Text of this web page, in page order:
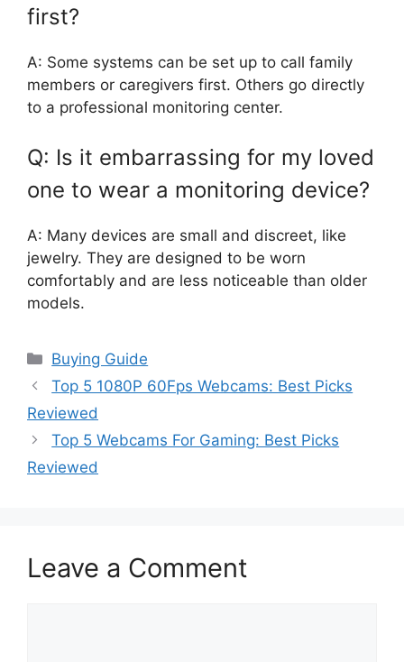
first?
A: Some systems can be set up to call family
members or caregivers first. Others go directly
to a professional monitoring center.
Q: Is it embarrassing for my loved
one to wear a monitoring device?
A: Many devices are small and discreet, like
jewelry. They are designed to be worn
comfortably and are less noticeable than older
models.
Categories
Buying Guide
Top 5 1080P 60Fps Webcams: Best Picks
Reviewed
Top 5 Webcams For Gaming: Best Picks
Reviewed
Leave a Comment